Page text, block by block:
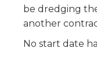
be dredging
another
No start date